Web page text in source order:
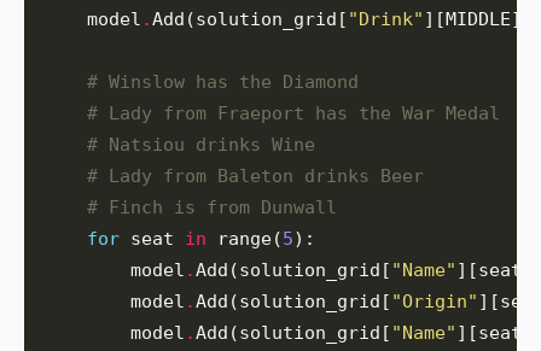
    model
.Add(solution_grid[ "Drink" ][MIDDLE][
# Winslow has the Diamond
# Lady from Fraeport has the War Medal
# Natsiou drinks Wine
# Lady from Baleton drinks Beer
# Finch is from Dunwall
for seat in range(5
        model
.Add(solution_grid[ "Name"
        model
.Add(solution_grid[ "Origin"
        model
.Add(solution_grid[ "Name"